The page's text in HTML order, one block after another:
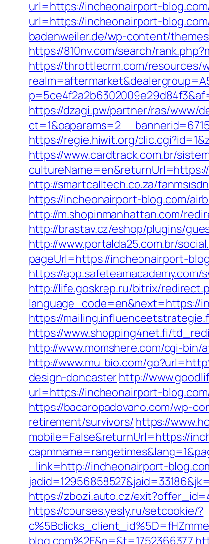
url=https://incheonairport-
url=https://incheonairport-
badenweiler.de/wp-content/
https://810nv.com/search/
https://throttlecrm.com/resources/
https://dzagi.pw/partner/ras/www/
https://regie.hiwit.org/
https://www.cardtrack.com.br/
http://smartcalltech.co.za/
https://incheonairport-blog.com/
http://m.shopinmanhattan.com/
http://brastav.cz/eshop/plugins/
http://www.portalda25.com.br/
pageUrl=https://incheonairport-
https://
http://life.goskrep.ru/bitrix/
language_code=en&next=https://
https://
https://www.shopping4net.fi/
http://www.momshere.com/cgi-
http://www.mu-bio.com/
design-doncasterhttp://
url=https://incheonairport-
https://bacaropadovano.com/wp-
retirement/survivors/ https://
mobile=False&returnUrl=https://
_link=http://incheonairport-
https://zbozi.auto.cz/
https://courses.yesly.ru/setcookie/?
blog.com%2F&n=&t=1752366377